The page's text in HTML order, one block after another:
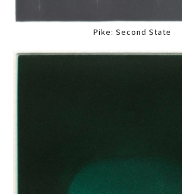
Pike: Second State